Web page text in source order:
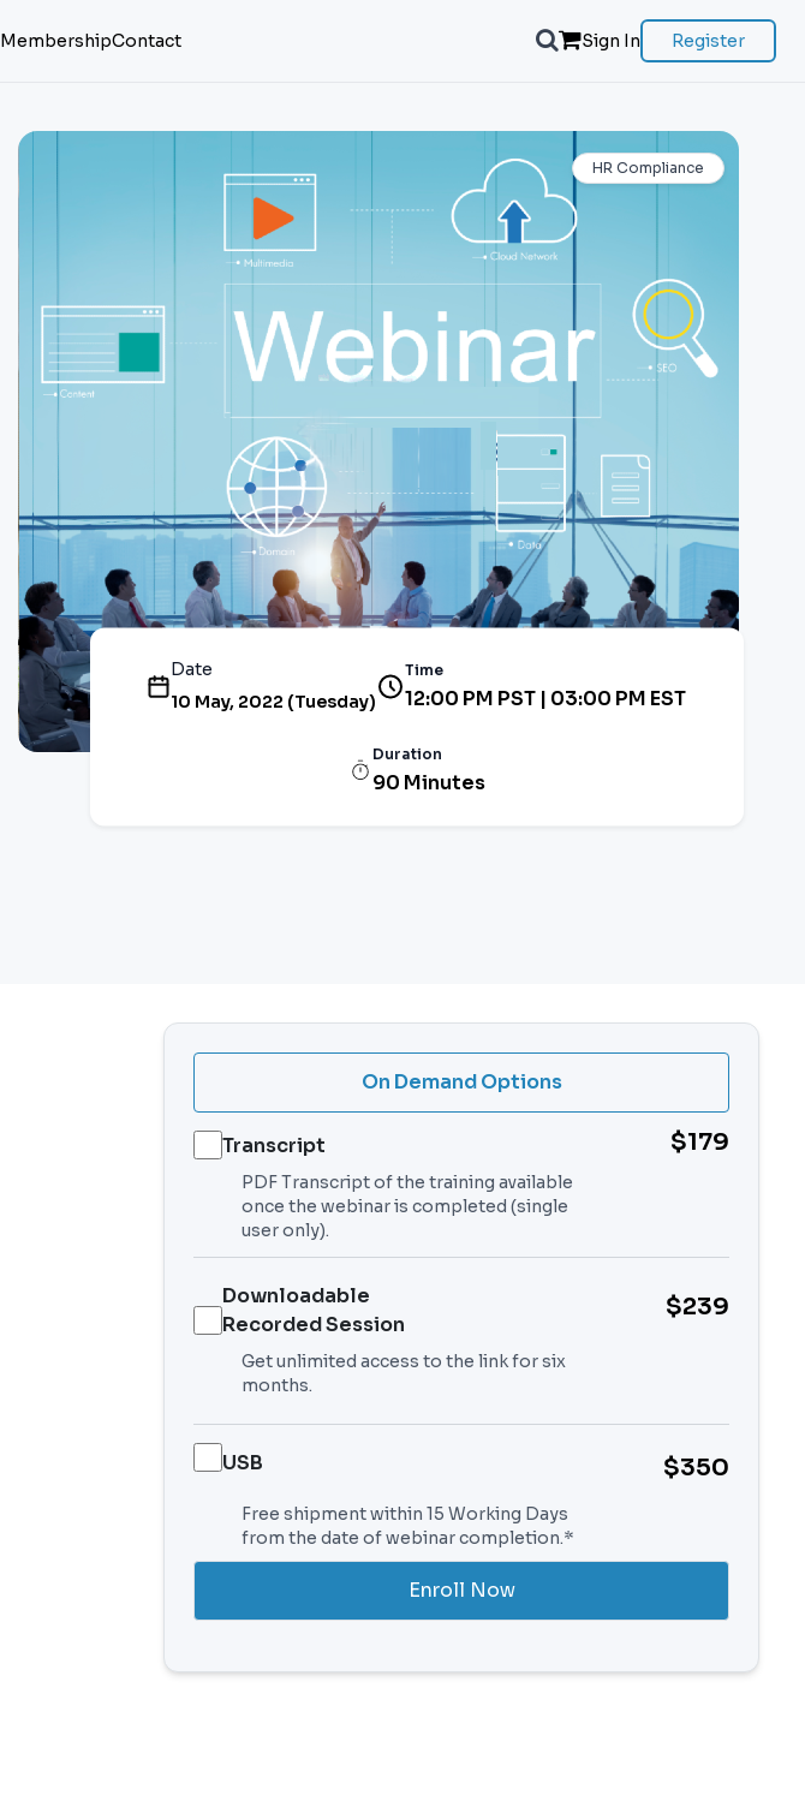
MembershipContact Sign In Register
HR Compliance
Date
10 May, 2022 (Tuesday)
Time
12:00 PM PST | 03:00 PM EST
Duration
90 Minutes
On Demand Options
Transcript $179
PDF Transcript of the training available
once the webinar is completed (single
user only).
Downloadable
Recorded Session
$239
Get unlimited access to the link for six
months.
USB $350
Free shipment within 15 Working Days
from the date of webinar completion.*
Enroll Now